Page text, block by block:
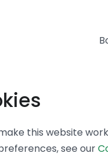
this website
see our